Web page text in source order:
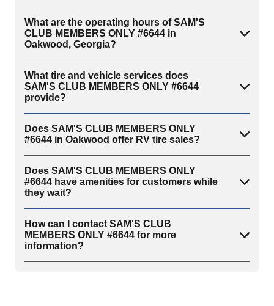
What are the operating hours of SAM'S
CLUB MEMBERS ONLY #6644 in
Oakwood, Georgia?
What tire and vehicle services does
SAM'S CLUB MEMBERS ONLY #6644
provide?
Does SAM'S CLUB MEMBERS ONLY
#6644 in Oakwood offer RV tire sales?
Does SAM'S CLUB MEMBERS ONLY
#6644 have amenities for customers while
they wait?
How can I contact SAM'S CLUB
MEMBERS ONLY #6644 for more
information?